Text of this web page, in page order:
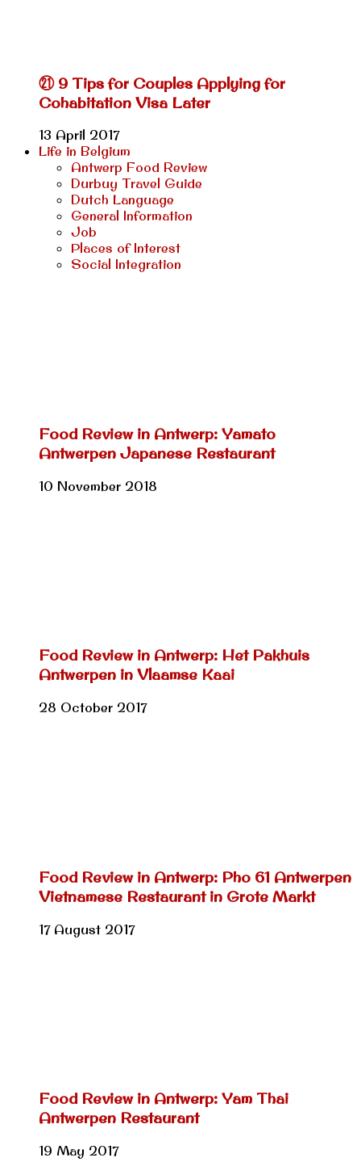
㉑ 9 Tips for Couples Applying for
Cohabitation Visa Later
13 April 2017
Life in Belgium
Antwerp Food Review
Durbuy Travel Guide
Dutch Language
General Information
Job
Places of Interest
Social Integration
Food Review in Antwerp: Yamato
Antwerpen Japanese Restaurant
10 November 2018
Food Review in Antwerp: Het Pakhuis
Antwerpen in Vlaamse Kaai
28 October 2017
Food Review in Antwerp: Pho 61 Antwerpen
Vietnamese Restaurant in Grote Markt
17 August 2017
Food Review in Antwerp: Yam Thai
Antwerpen Restaurant
19 May 2017